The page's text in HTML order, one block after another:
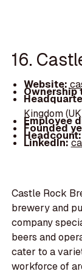
16.
Website:
Ownership
Kingdom
Employee
Founded
LinkedIn:
Castle Rock
brewery and
company
beers and
cater to a
workforce of